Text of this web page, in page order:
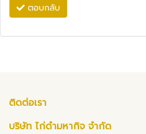
ตอบกลับ
ติดต่อเรา
บริษัท ไก่ดำมหากิจ จำกัด